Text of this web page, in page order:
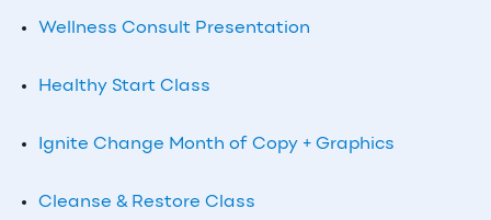
Wellness Consult Presentation
Healthy Start Class
Ignite Change Month of Copy + Graphics
Cleanse & Restore Class